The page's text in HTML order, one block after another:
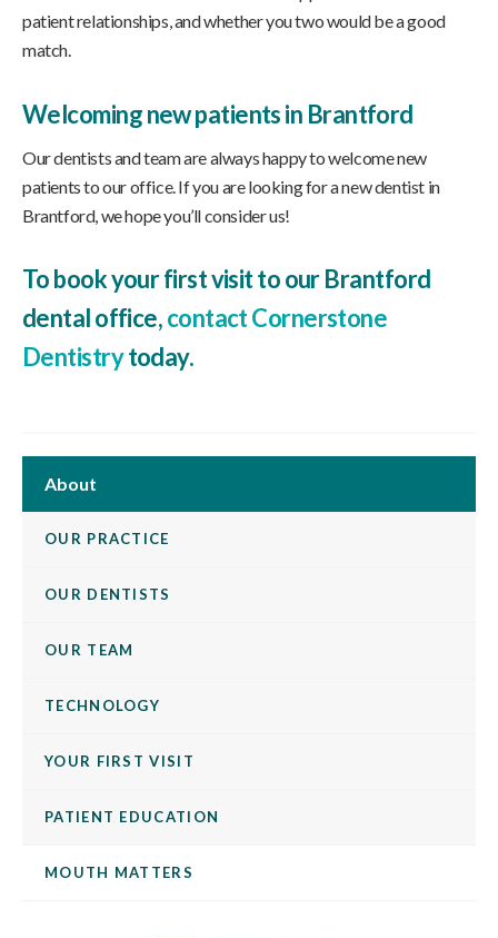
patient relationships, and whether you two would be a good
match.
Welcoming new patients in Brantford
Our dentists and team are always happy to welcome new
patients to our office. If you are looking for a new dentist in
Brantford, we hope you’ll consider us!
To book your first visit to our Brantford
dental office,contact Cornerstone
Dentistrytoday.
About
OUR PRACTICE
OUR DENTISTS
OUR TEAM
TECHNOLOGY
YOUR FIRST VISIT
PATIENT EDUCATION
MOUTH MATTERS